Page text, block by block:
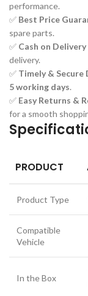
performance.
✅ Best Price
spare parts.
✅ Cash on
delivery.
✅ Timely & Secure
5 working days.
✅ Easy Returns &
for a smooth
PRODUCT
Product Type
Compatible
Vehicle
In the Box